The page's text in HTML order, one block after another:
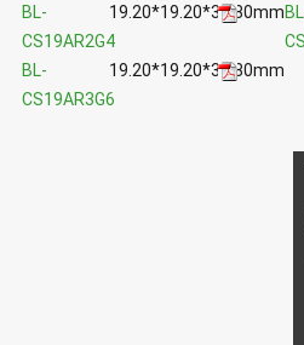
BL-
CS19AR2G4
19.20*19.20*35.80mm
BL-
CS19AR3G6
19.20*19.20*35.80mm